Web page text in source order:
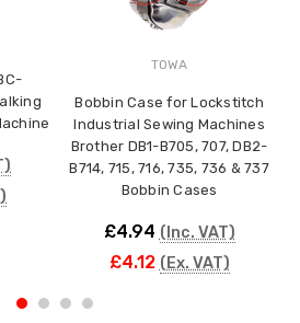
TOWA
Bobbin Case for Lockstitch
Industrial Sewing Machines
Brother DB1-B705, 707, DB2-
B714, 715, 716, 735, 736 & 737
Bobbin Cases
£4.94 (Inc. VAT)
£4.12 (Ex. VAT)